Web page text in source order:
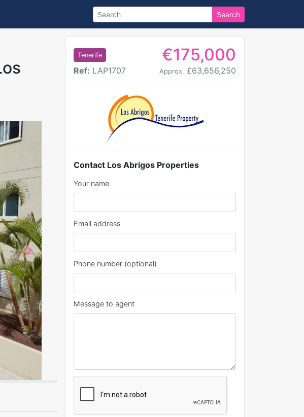
Search
Next
Tenerife €175,000
Ref: LAP1707 Approx. £63,656,250
Contact Los Abrigos Properties
Your name
Email address
Phone number (optional)
Message to agent